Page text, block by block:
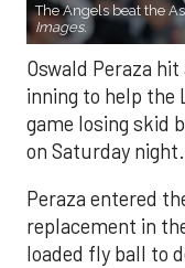
The Angels beat the
Images.
Oswald Peraza
inning to help the
game losing skid
on Saturday night.
Peraza entered
replacement in
loaded fly ball to